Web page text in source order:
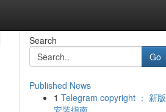
Search
Go
Published News
1 Telegram copyright ： 新版
安装指南